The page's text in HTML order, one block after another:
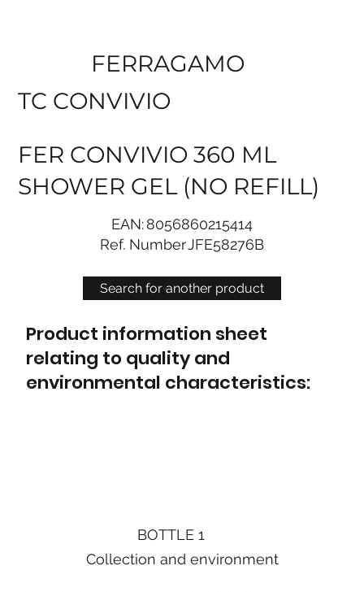
Search for another product
FERRAGAMO
TC CONVIVIO
FER CONVIVIO 360 ML
SHOWER GEL (NO REFILL)
EAN:8056860215414
Ref. NumberJFE58276B
Product information sheet
relating to quality and
environmental characteristics:
BOTTLE 1
Collection and environment